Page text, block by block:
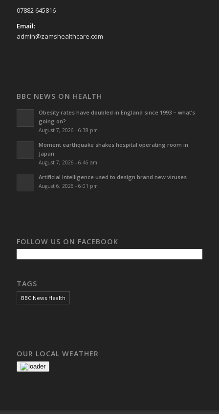
07882 645816
Email:
admin@zamshealthcare.com
BBC NEWS ON HEALTH
Obesity rates have doubled in England since 1993 – what’s
going on?
August 7, 2026 - 6:38 pm
Moment earthquake shakes hospital operating room in
Japan
August 7, 2026 - 6:46 am
Artificial Intelligence used to design brand new viruses
August 6, 2026 - 6:01 pm
FOLLOW US ON FACEBOOK
TAGS
BBC News Health
OUR LOCAL WEATHER